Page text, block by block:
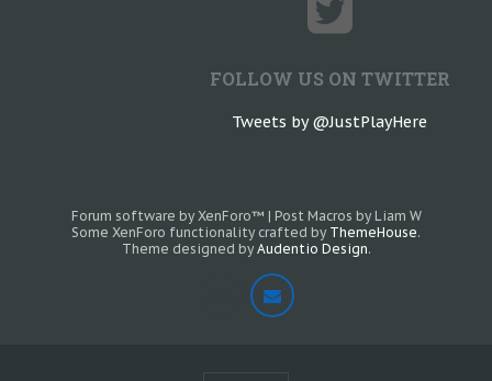
FOLLOW US ON TWITTER
Tweets by @JustPlayHere
Forum software by XenForo™ | Post Macros by Liam W
Some XenForo functionality crafted by ThemeHouse.
Theme designed by Audentio Design.